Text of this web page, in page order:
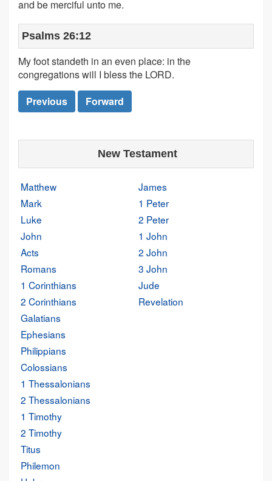
and be merciful unto me.
Psalms 26:12
My foot standeth in an even place: in the
congregations will I bless the LORD.
Previous
Forward
New Testament
Matthew
Mark
Luke
John
Acts
Romans
1 Corinthians
2 Corinthians
Galatians
Ephesians
Philippians
Colossians
1 Thessalonians
2 Thessalonians
1 Timothy
2 Timothy
Titus
Philemon
James
1 Peter
2 Peter
1 John
2 John
3 John
Jude
Revelation